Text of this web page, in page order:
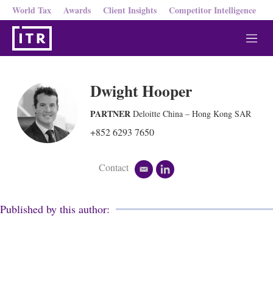
World Tax Awards Client Insights Competitor Intelligence
M
e
Dwight Hooper
PARTNER Deloitte China – Hong Kong SAR
+852 6293 7650
Contact
e
i
l
k
Published by this author: